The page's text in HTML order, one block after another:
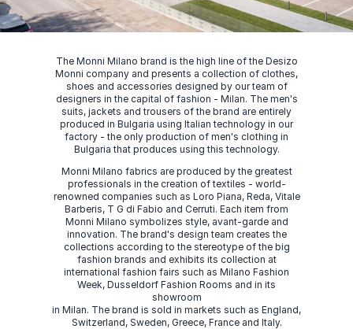
The Monni Milano brand is the high line of the Desizo
Monni company and presents a collection of clothes,
shoes and accessories designed by our team of
designers in the capital of fashion - Milan. The men's
suits, jackets and trousers of the brand are entirely
produced in Bulgaria using Italian technology in our
factory - the only production of men's clothing in
Bulgaria that produces using this technology.
Monni Milano fabrics are produced by the greatest
professionals in the creation of textiles - world-
renowned companies such as Loro Piana, Reda, Vitale
Barberis, T G di Fabio and Cerruti. Each item from
Monni Milano symbolizes style, avant-garde and
innovation. The brand's design team creates the
collections according to the stereotype of the big
fashion brands and exhibits its collection at
international fashion fairs such as Milano Fashion
Week, Dusseldorf Fashion Rooms and in its
showroom
in Milan. The brand is sold in markets such as England,
Switzerland, Sweden, Greece, France and Italy.